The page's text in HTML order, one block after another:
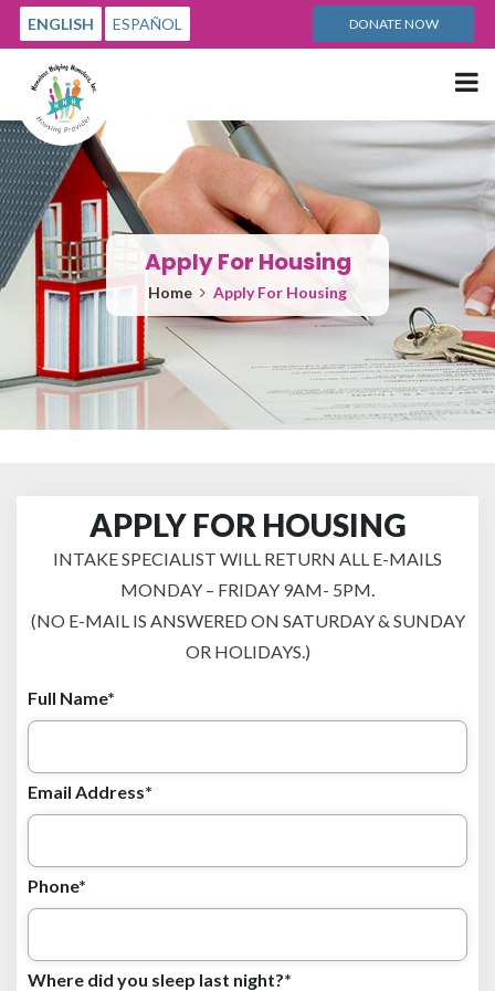
ENGLISH ESPAÑOL DONATE NOW
Apply For Housing
Home Apply For Housing
APPLY FOR HOUSING
INTAKE SPECIALIST WILL RETURN ALL E-MAILS
MONDAY – FRIDAY 9AM- 5PM.
(NO E-MAIL IS ANSWERED ON SATURDAY & SUNDAY
OR HOLIDAYS.)
Full Name*
Email Address*
Phone*
Where did you sleep last night?*